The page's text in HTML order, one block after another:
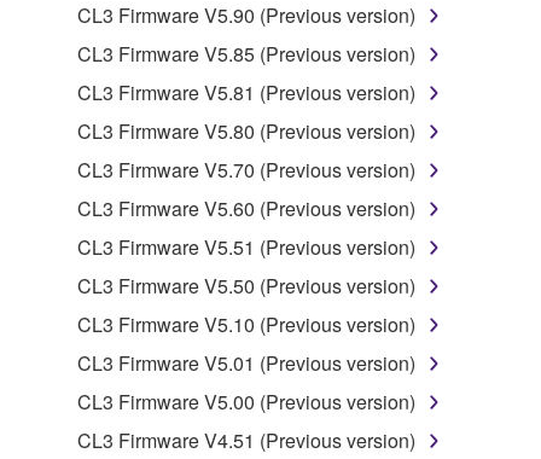
("SOFTWARE") accompanying this Agreement, only
on a computer, musical instrument or equipment item
that you yourself own or manage. The term
SOFTWARE shall encompass any updates to the
accompanying software and data. While ownership
of the storage media in which the SOFTWARE is
stored rests with you, the SOFTWARE itself is
owned by Yamaha and/or Yamaha's licensor(s), and
is protected by relevant copyright laws and all
applicable treaty provisions. While you are entitled to
claim ownership of the data created with the use of
SOFTWARE, the SOFTWARE will continue to be
protected under relevant copyrights.
2. RESTRICTIONS
CL3 Firmware V5.90 (Previous version)
CL3 Firmware V5.85 (Previous version)
CL3 Firmware V5.81 (Previous version)
CL3 Firmware V5.80 (Previous version)
CL3 Firmware V5.70 (Previous version)
CL3 Firmware V5.60 (Previous version)
CL3 Firmware V5.51 (Previous version)
CL3 Firmware V5.50 (Previous version)
CL3 Firmware V5.10 (Previous version)
CL3 Firmware V5.01 (Previous version)
CL3 Firmware V5.00 (Previous version)
CL3 Firmware V4.51 (Previous version)